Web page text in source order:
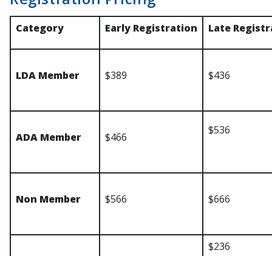
Category Early Registration Late
LDA Member $389 $436
ADA Member $466
$536
Non Member $566 $666
$236